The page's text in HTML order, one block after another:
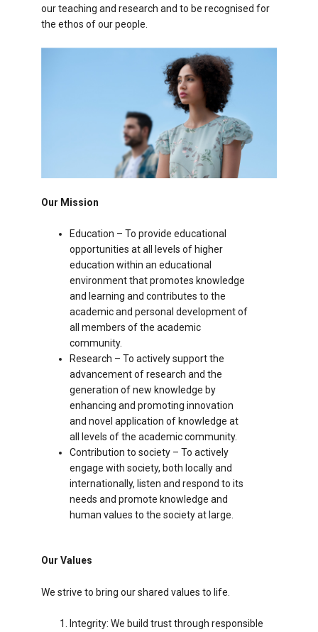
our teaching and research and to be recognised for
the ethos of our people.
Our Mission
Education – To provide educational
opportunities at all levels of higher
education within an educational
environment that promotes knowledge
and learning and contributes to the
academic and personal development of
all members of the academic
community.
Research – To actively support the
advancement of research and the
generation of new knowledge by
enhancing and promoting innovation
and novel application of knowledge at
all levels of the academic community.
Contribution to society – To actively
engage with society, both locally and
internationally, listen and respond to its
needs and promote knowledge and
human values to the society at large.
Our Values
We strive to bring our shared values to life.
Integrity: We build trust through responsible